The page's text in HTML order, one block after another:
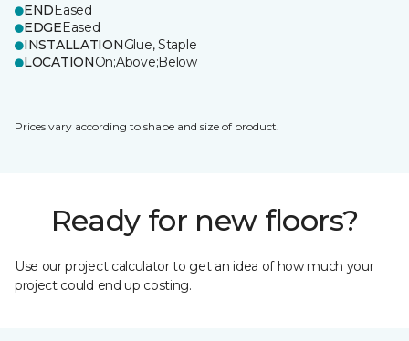
ENDEased
EDGEEased
INSTALLATIONGlue, Staple
LOCATIONOn;Above;Below
Prices vary according to shape and size of product.
Ready for new floors?
Use our project calculator to get an idea of how much your
project could end up costing.